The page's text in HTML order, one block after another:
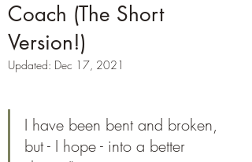
Coach (The Short
Version!)
Updated: Dec 17, 2021
I have been bent and broken,
but - I hope - into a better